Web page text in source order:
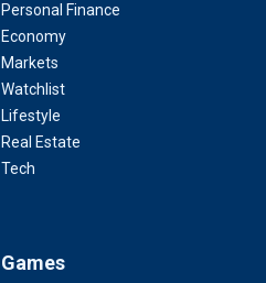
Personal Finance
Economy
Markets
Watchlist
Lifestyle
Real Estate
Tech
Games